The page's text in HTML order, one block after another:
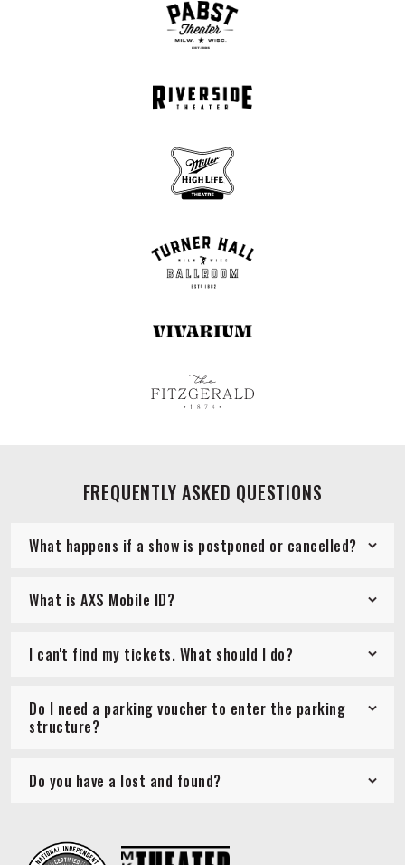
FREQUENTLY ASKED QUESTIONS
What happens if a show is postponed or cancelled?
What is AXS Mobile ID?
I can't find my tickets. What should I do?
Do I need a parking voucher to enter the parking
structure?
Do you have a lost and found?